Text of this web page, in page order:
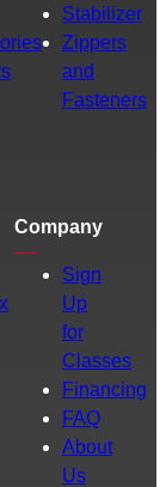
Stabilizer
Zippers
and
Fasteners
Company
Sign
Up
for
Classes
Financing
FAQ
About
Us